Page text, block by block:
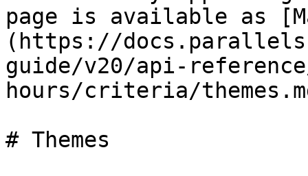
page is available as
(https://
guide/v20/api-
hours/criteria/
# Themes